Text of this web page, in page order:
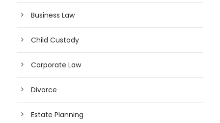
Business Law
Child Custody
Corporate Law
Divorce
Estate Planning